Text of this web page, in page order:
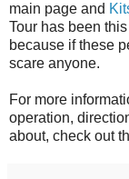
main page and
Tour has been
because if these
scare anyone.
For more
operation,
about, check out